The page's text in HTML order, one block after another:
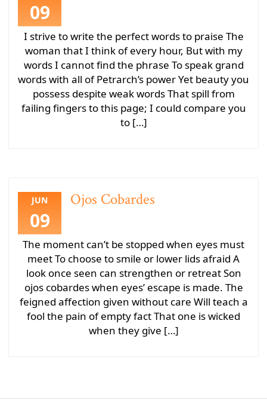
09
I strive to write the perfect words to praise The
woman that I think of every hour, But with my
words I cannot find the phrase To speak grand
words with all of Petrarch’s power Yet beauty you
possess despite weak words That spill from
failing fingers to this page; I could compare you
to […]
JUN
09
Ojos Cobardes
The moment can’t be stopped when eyes must
meet To choose to smile or lower lids afraid A
look once seen can strengthen or retreat Son
ojos cobardes when eyes’ escape is made. The
feigned affection given without care Will teach a
fool the pain of empty fact That one is wicked
when they give […]